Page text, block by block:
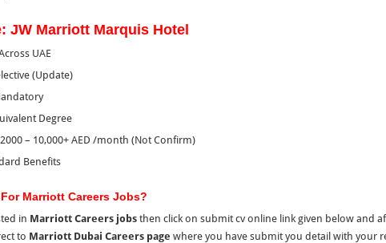
JW Marriott Marquis Hotel
UAE
(Update)
Degree
– 10,000+ AED /month (Not Confirm)
Benefits
Marriott Careers Jobs?
in Marriott Careers jobsthen click on submit cv online link given below and
to Marriott Dubai Careers page where you have submit you detail with your